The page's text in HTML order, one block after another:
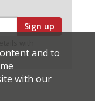
Sign up
and to
with our